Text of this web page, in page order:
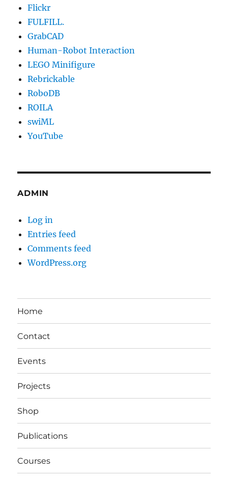
Flickr
FULFILL.
GrabCAD
Human-Robot Interaction
LEGO Minifigure
Rebrickable
RoboDB
ROILA
swiML
YouTube
ADMIN
Log in
Entries feed
Comments feed
WordPress.org
Home
Contact
Events
Projects
Shop
Publications
Courses